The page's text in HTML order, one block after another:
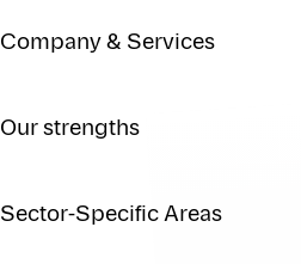
Company & Services
Our strengths
Sector-Specific Areas